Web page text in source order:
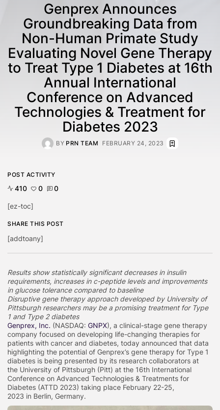
Genprex Announces
Groundbreaking Data from
Non-Human Primate Study
Evaluating Novel Gene Therapy
to Treat Type 1 Diabetes at 16th
Annual International
Conference on Advanced
Technologies & Treatment for
Diabetes 2023
BY PRN TEAM FEBRUARY 24, 2023
Results show statistically significant decreases in insulin
requirements, increases in c-peptide levels and improvements
in glucose tolerance compared to baseline
Disruptive gene therapy approach developed by University of
Pittsburgh researchers may be a promising treatment for Type
1 and Type 2 diabetes
Genprex, Inc. (NASDAQ: GNPX), a clinical-stage gene therapy
company focused on developing life-changing therapies for
patients with cancer and diabetes, today announced that data
highlighting the potential of Genprex’s gene therapy for Type 1
diabetes is being presented by its research collaborators at
the University of Pittsburgh (Pitt) at the 16th International
Conference on Advanced Technologies & Treatments for
Diabetes (ATTD 2023) taking place February 22-25,
2023 in Berlin, Germany.
POST ACTIVITY
410 0 0
[ez-toc]
SHARE THIS POST
[addtoany]